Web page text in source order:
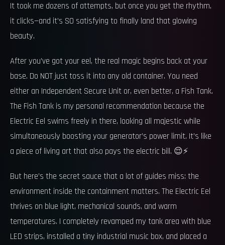
It took me dozens of attempts, but once you get the rhythm,
it clicks—and it’s SO satisfying to finally land that glowing
beauty.
After you’ve got your eel, the real magic begins back at your
base. Do NOT just toss it into any old container. You need
either an Independent Secure Unit or, even better, a Fish Tank.
The Fish Tank is my personal recommendation because the
Electric Eel swims freely in there, looking all majestic while
simultaneously boosting your generator’s power limit. It’s like
a piece of living art that also pays the electric bill. 😌⚡
But here’s the secret sauce that a lot of guides miss: the
environment inside the containment matters. The Electric Eel
thrives on blue light, mechanical sounds, and warm
temperatures. I completely revamped my tank area with blue
LED strips, installed a tiny industrial music box, and placed a